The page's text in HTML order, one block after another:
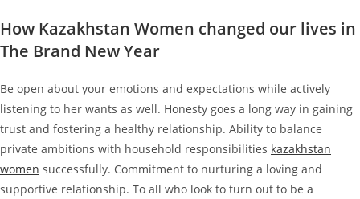
How Kazakhstan Women changed our lives in
The Brand New Year
Be open about your emotions and expectations while actively
listening to her wants as well. Honesty goes a long way in gaining
trust and fostering a healthy relationship. Ability to balance
private ambitions with household responsibilities kazakhstan
women successfully. Commitment to nurturing a loving and
supportive relationship. To all who look to turn out to be a